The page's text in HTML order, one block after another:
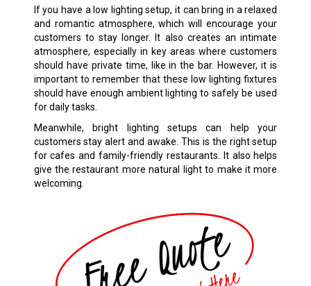
If you have a low lighting setup, it can bring in a relaxed
and romantic atmosphere, which will encourage your
customers to stay longer. It also creates an intimate
atmosphere, especially in key areas where customers
should have private time, like in the bar. However, it is
important to remember that these low lighting fixtures
should have enough ambient lighting to safely be used
for daily tasks.
Meanwhile, bright lighting setups can help your
customers stay alert and awake. This is the right setup
for cafes and family-friendly restaurants. It also helps
give the restaurant more natural light to make it more
welcoming.